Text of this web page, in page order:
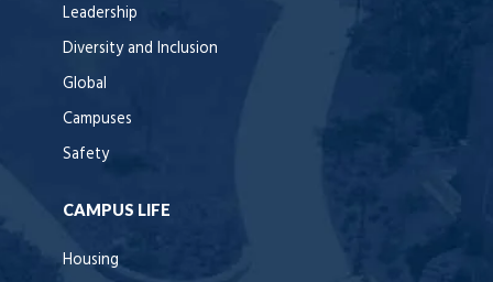
Leadership
Diversity and Inclusion
Global
Campuses
Safety
CAMPUS LIFE
Housing